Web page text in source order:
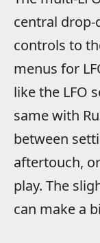
central
controls to
menus for
like the LFO
same with
between
aftertouch,
play. The
can make a